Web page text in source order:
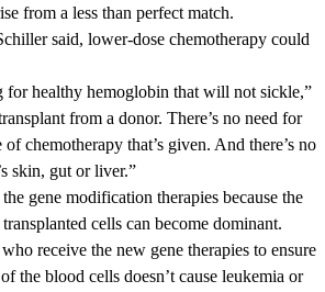
from a less than perfect match.
said, lower-dose chemotherapy could
healthy hemoglobin that will not sickle,”
from a donor. There’s no need for
chemotherapy that’s given. And there’s no
skin, gut or liver.”
gene modification therapies because the
cells can become dominant.
receive the new gene therapies to ensure
the blood cells doesn’t cause leukemia or